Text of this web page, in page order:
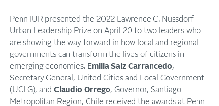
Penn IUR presented the 2022 Lawrence C. Nussdorf
Urban Leadership Prize on April 20 to two leaders who
are showing the way forward in how local and regional
governments can transform the lives of citizens in
emerging economies. Emilia Saiz Carrancedo,
Secretary General, United Cities and Local Government
(UCLG), and Claudio Orrego, Governor, Santiago
Metropolitan Region, Chile received the awards at Penn